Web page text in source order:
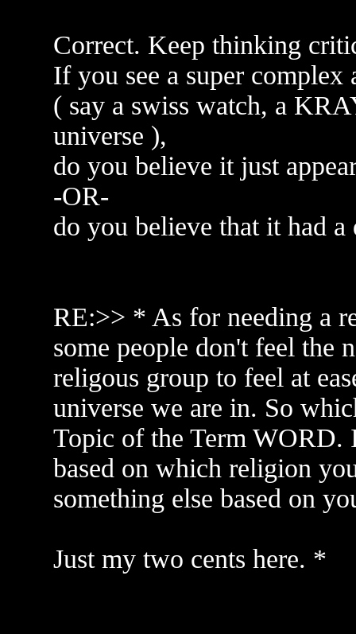
Correct. Keep thinking
If you see a super complex
( say a swiss watch, a
universe ),
do you believe it just
-OR-
do you believe that it had a
RE:>> * As for needing a
some people don't feel the
religous group to feel at
universe we are in. So
Topic of the Term WORD.
based on which religion
something else based on
Just my two cents here. *